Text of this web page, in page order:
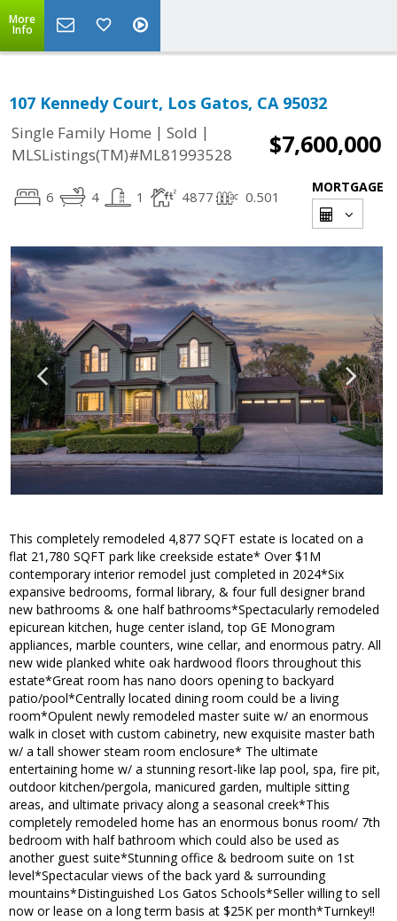
More
Info
107 Kennedy Court, Los Gatos, CA 95032
Single Family Home | Sold |
MLSListings(TM)#ML81993528
$7,600,000
6 4 1 4877 0.501
MORTGAGE
This completely remodeled 4,877 SQFT estate is located on a
flat 21,780 SQFT park like creekside estate* Over $1M
contemporary interior remodel just completed in 2024*Six
expansive bedrooms, formal library, & four full designer brand
new bathrooms & one half bathrooms*Spectacularly remodeled
epicurean kitchen, huge center island, top GE Monogram
appliances, marble counters, wine cellar, and enormous patry. All
new wide planked white oak hardwood floors throughout this
estate*Great room has nano doors opening to backyard
patio/pool*Centrally located dining room could be a living
room*Opulent newly remodeled master suite w/ an enormous
walk in closet with custom cabinetry, new exquisite master bath
w/ a tall shower steam room enclosure* The ultimate
entertaining home w/ a stunning resort-like lap pool, spa, fire pit,
outdoor kitchen/pergola, manicured garden, multiple sitting
areas, and ultimate privacy along a seasonal creek*This
completely remodeled home has an enormous bonus room/ 7th
bedroom with half bathroom which could also be used as
another guest suite*Stunning office & bedroom suite on 1st
level*Spectacular views of the back yard & surrounding
mountains*Distinguished Los Gatos Schools*Seller willing to sell
now or lease on a long term basis at $25K per month*Turnkey!!